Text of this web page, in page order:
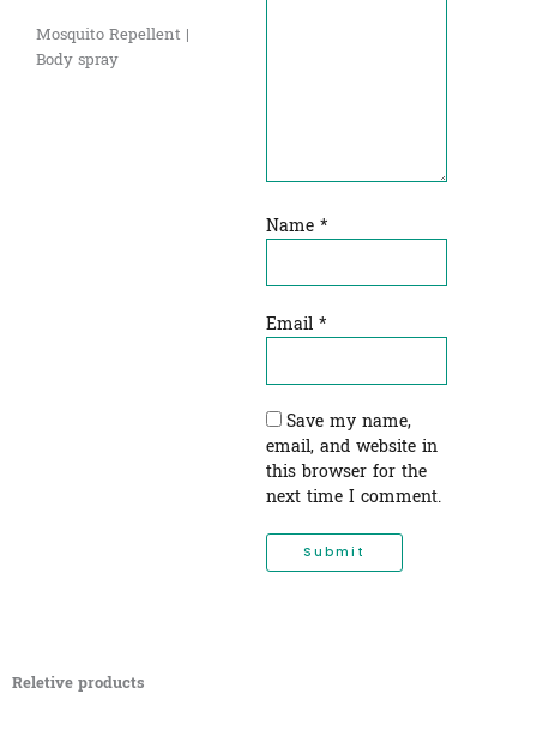
Mosquito Repellent |
Body spray
Name *
Email *
Save my name,
email, and website in
this browser for the
next time I comment.
Reletive products